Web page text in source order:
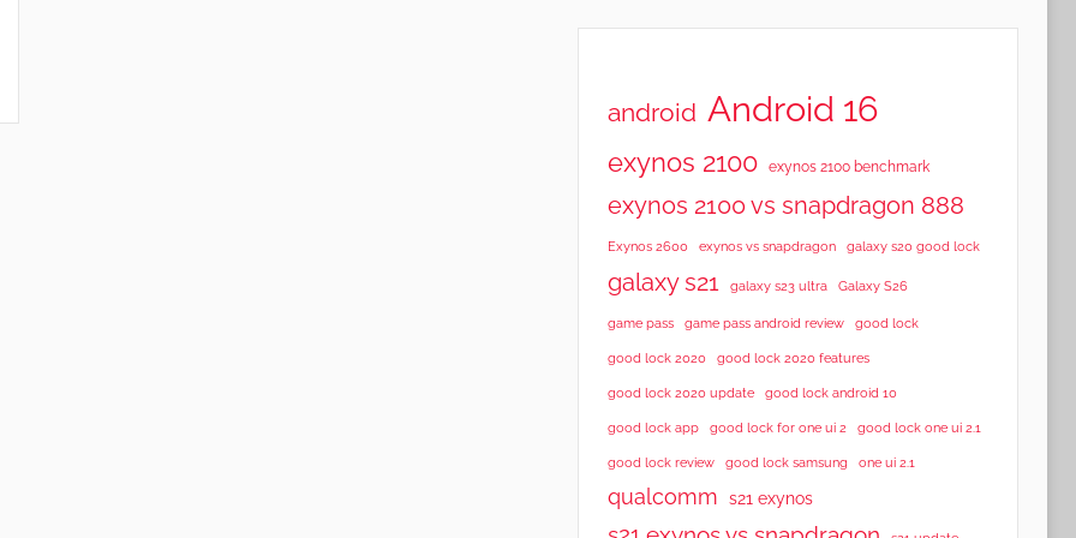
android Android 16
exynos 2100 exynos 2100 benchmark
exynos 2100 vs snapdragon 888
Exynos 2600 exynos vs snapdragon galaxy s20 good lock
galaxy s21 galaxy s23 ultra Galaxy S26
game pass game pass android review good lock
good lock 2020 good lock 2020 features
good lock 2020 update good lock android 10
good lock app good lock for one ui 2 good lock one ui 2.1
good lock review good lock samsung one ui 2.1
qualcomm s21 exynos